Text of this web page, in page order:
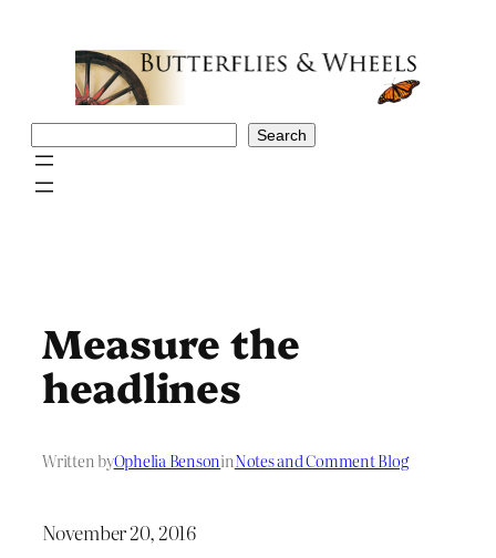
Search
Measure the
headlines
Written byOphelia BensoninNotes and Comment Blog
November 20, 2016